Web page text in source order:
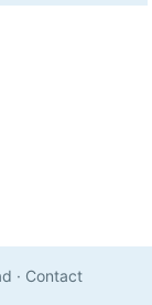
· Contact